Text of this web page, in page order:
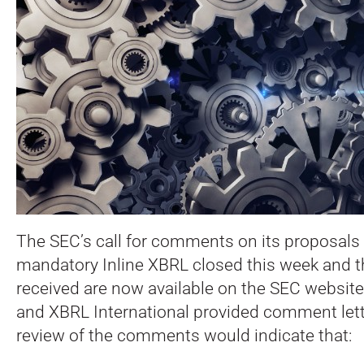
The SEC’s call for comments on its
mandatory Inline XBRL closed this week and
received are now available on the SEC
and XBRL International provided comment
review of the comments would indicate that: